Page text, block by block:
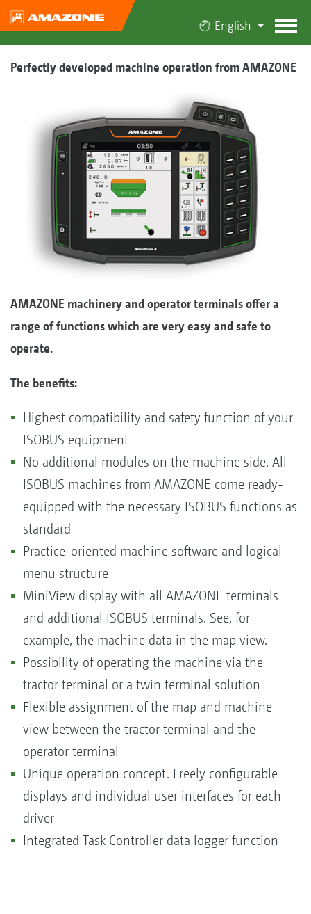
English
Perfectly developed machine operation from AMAZONE
AMAZONE machinery and operator terminals offer a
range of functions which are very easy and safe to
operate.
The benefits:
Highest compatibility and safety function of your
ISOBUS equipment
No additional modules on the machine side. All
ISOBUS machines from AMAZONE come ready-
equipped with the necessary ISOBUS functions as
standard
Practice-oriented machine software and logical
menu structure
MiniView display with all AMAZONE terminals
and additional ISOBUS terminals. See, for
example, the machine data in the map view.
Possibility of operating the machine via the
tractor terminal or a twin terminal solution
Flexible assignment of the map and machine
view between the tractor terminal and the
operator terminal
Unique operation concept. Freely configurable
displays and individual user interfaces for each
driver
Integrated Task Controller data logger function